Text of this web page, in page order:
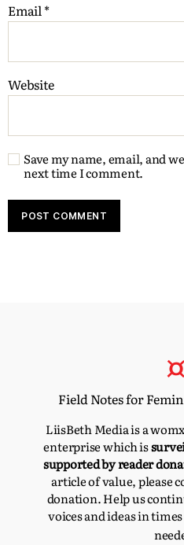
Email*
Website
Save my name, email, and
next time I comment.
Field Notes for
LiisBeth Media is a
enterprise which is
supported by reader
article of value, please
donation. Help us
voices and ideas in